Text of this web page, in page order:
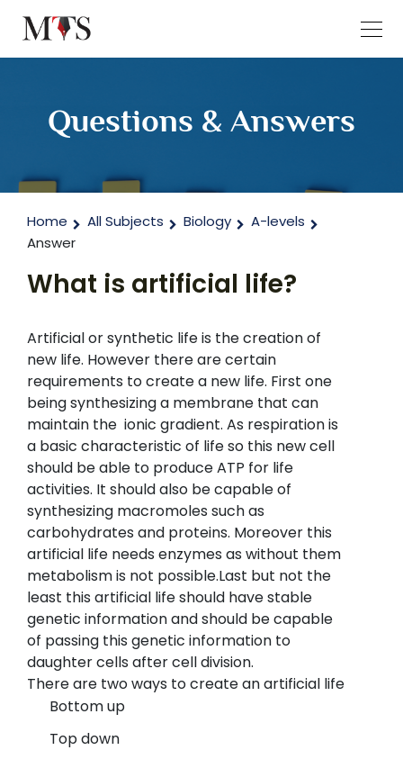
Questions & Answers
Home All Subjects Biology
A-levels
Answer
What is artificial life?
Artificial or synthetic life is the creation of
new life. However there are certain
requirements to create a new life. First one
being synthesizing a membrane that can
maintain the ionic gradient. As respiration is
a basic characteristic of life so this new cell
should be able to produce ATP for life
activities. It should also be capable of
synthesizing macromoles such as
carbohydrates and proteins. Moreover this
artificial life needs enzymes as without them
metabolism is not possible.Last but not the
least this artificial life should have stable
genetic information and should be capable
of passing this genetic information to
daughter cells after cell division.
There are two ways to create an artificial life
Bottom up
Top down